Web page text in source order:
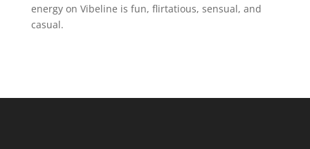
energy on Vibeline is fun, flirtatious, sensual, and
casual.